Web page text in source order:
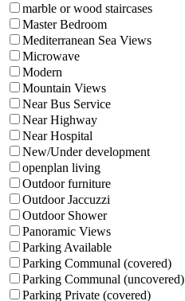
marble or wood staircases
Master Bedroom
Mediterranean Sea Views
Microwave
Modern
Mountain Views
Near Bus Service
Near Highway
Near Hospital
New/Under development
openplan living
Outdoor furniture
Outdoor Jaccuzzi
Outdoor Shower
Panoramic Views
Parking Available
Parking Communal (covered)
Parking Communal (uncovered)
Parking Private (covered)